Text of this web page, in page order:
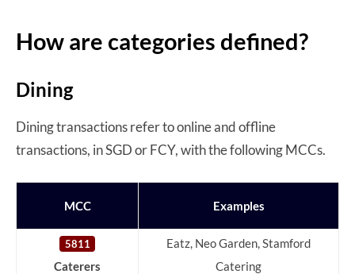
How are categories defined?
Dining
Dining transactions refer to online and offline
transactions, in SGD or FCY, with the following MCCs.
MCC Examples
5811
Caterers
Eatz, Neo Garden, Stamford
Catering